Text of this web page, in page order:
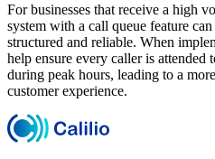
For businesses that receive a high
system with a call queue feature
structured and reliable. When
help ensure every caller is attended
during peak hours, leading to a
customer experience.